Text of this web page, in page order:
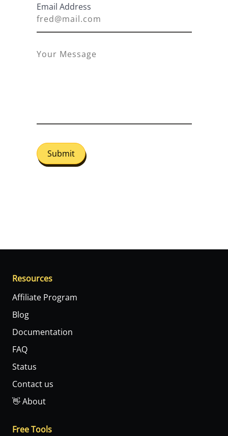
Email Address
Submit
Resources
Affiliate Program
Blog
Documentation
FAQ
Status
Contact us
👋 About
Free Tools